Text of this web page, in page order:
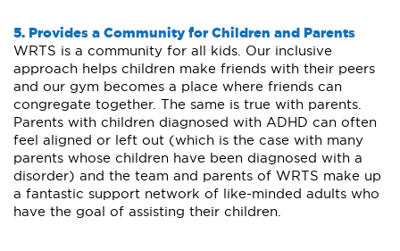
5. Provides a Community for Children and Parents
WRTS is a community for all kids. Our inclusive
approach helps children make friends with their peers
and our gym becomes a place where friends can
congregate together. The same is true with parents.
Parents with children diagnosed with ADHD can often
feel aligned or left out (which is the case with many
parents whose children have been diagnosed with a
disorder) and the team and parents of WRTS make up
a fantastic support network of like-minded adults who
have the goal of assisting their children.